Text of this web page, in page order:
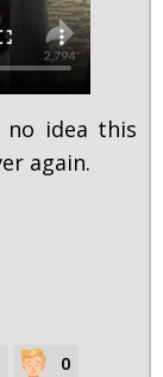
no idea this
again.
0